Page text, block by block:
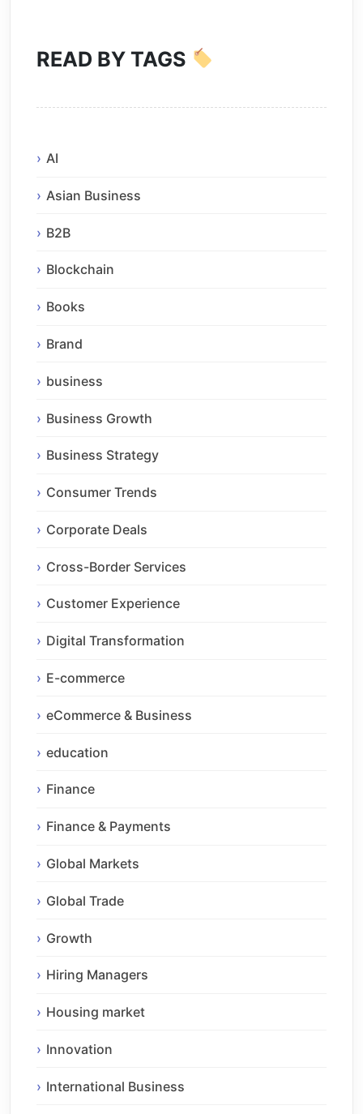
READ BY TAGS
AI
Asian Business
B2B
Blockchain
Books
Brand
business
Business Growth
Business Strategy
Consumer Trends
Corporate Deals
Cross-Border Services
Customer Experience
Digital Transformation
E-commerce
eCommerce & Business
education
Finance
Finance & Payments
Global Markets
Global Trade
Growth
Hiring Managers
Housing market
Innovation
International Business